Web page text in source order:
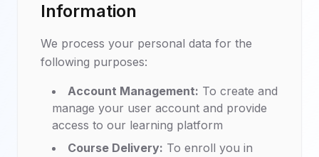
Information
We process your personal data for the
following purposes:
Account Management: To create and
manage your user account and provide
access to our learning platform
Course Delivery: To enroll you in